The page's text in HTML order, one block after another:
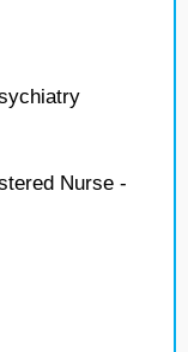
Nurse -